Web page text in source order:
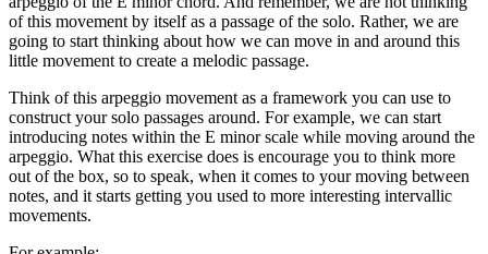
of this movement by itself as a passage of the solo. Rather, we are
going to start thinking about how we can move in and around this
little movement to create a melodic passage.
Think of this arpeggio movement as a framework you can use to
construct your solo passages around. For example, we can start
introducing notes within the E minor scale while moving around the
arpeggio. What this exercise does is encourage you to think more
out of the box, so to speak, when it comes to your moving between
notes, and it starts getting you used to more interesting intervallic
movements.